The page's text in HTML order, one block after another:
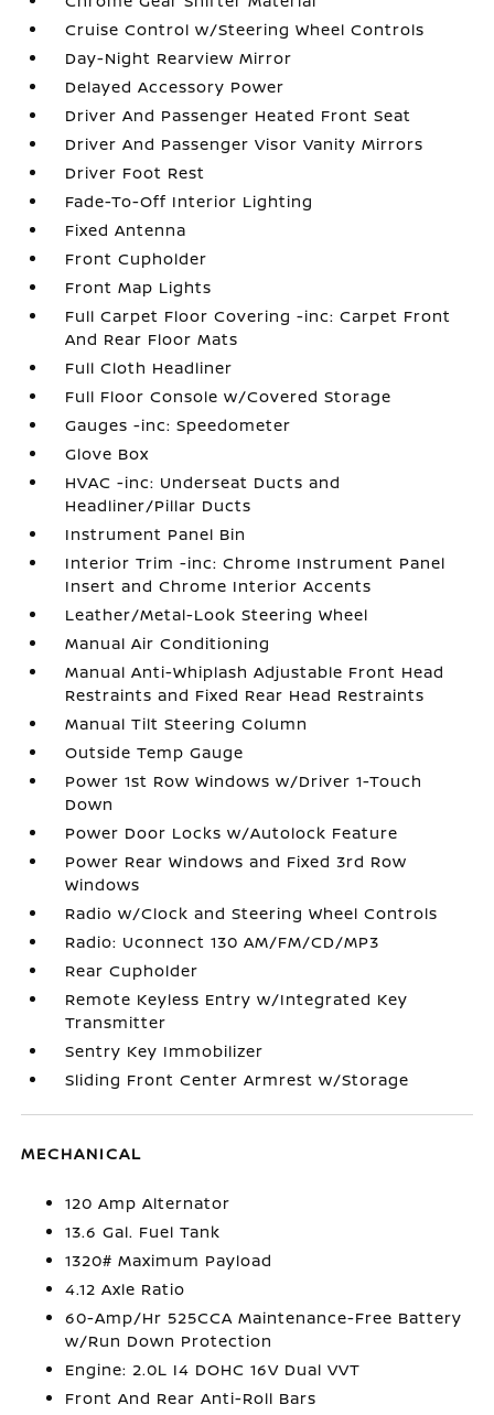
Cruise Control w/Steering Wheel Controls
Day-Night Rearview Mirror
Delayed Accessory Power
Driver And Passenger Heated Front Seat
Driver And Passenger Visor Vanity Mirrors
Driver Foot Rest
Fade-To-Off Interior Lighting
Fixed Antenna
Front Cupholder
Front Map Lights
Full Carpet Floor Covering -inc: Carpet Front
And Rear Floor Mats
Full Cloth Headliner
Full Floor Console w/Covered Storage
Gauges -inc: Speedometer
Glove Box
HVAC -inc: Underseat Ducts and
Headliner/Pillar Ducts
Instrument Panel Bin
Interior Trim -inc: Chrome Instrument Panel
Insert and Chrome Interior Accents
Leather/Metal-Look Steering Wheel
Manual Air Conditioning
Manual Anti-Whiplash Adjustable Front Head
Restraints and Fixed Rear Head Restraints
Manual Tilt Steering Column
Outside Temp Gauge
Power 1st Row Windows w/Driver 1-Touch
Down
Power Door Locks w/Autolock Feature
Power Rear Windows and Fixed 3rd Row
Windows
Radio w/Clock and Steering Wheel Controls
Radio: Uconnect 130 AM/FM/CD/MP3
Rear Cupholder
Remote Keyless Entry w/Integrated Key
Transmitter
Sentry Key Immobilizer
Sliding Front Center Armrest w/Storage
MECHANICAL
120 Amp Alternator
13.6 Gal. Fuel Tank
1320# Maximum Payload
4.12 Axle Ratio
60-Amp/Hr 525CCA Maintenance-Free Battery
w/Run Down Protection
Engine: 2.0L I4 DOHC 16V Dual VVT
Front And Rear Anti-Roll Bars